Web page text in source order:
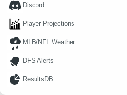
Discord
Player Projections
MLB/NFL Weather
DFS Alerts
ResultsDB